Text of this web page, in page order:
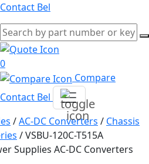
Contact Bel
0
Compare
Contact Bel
/AC-DC Converters / Chassis
/VSBU-120C-T515A